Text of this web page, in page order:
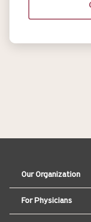
Our Organization
For Physicians